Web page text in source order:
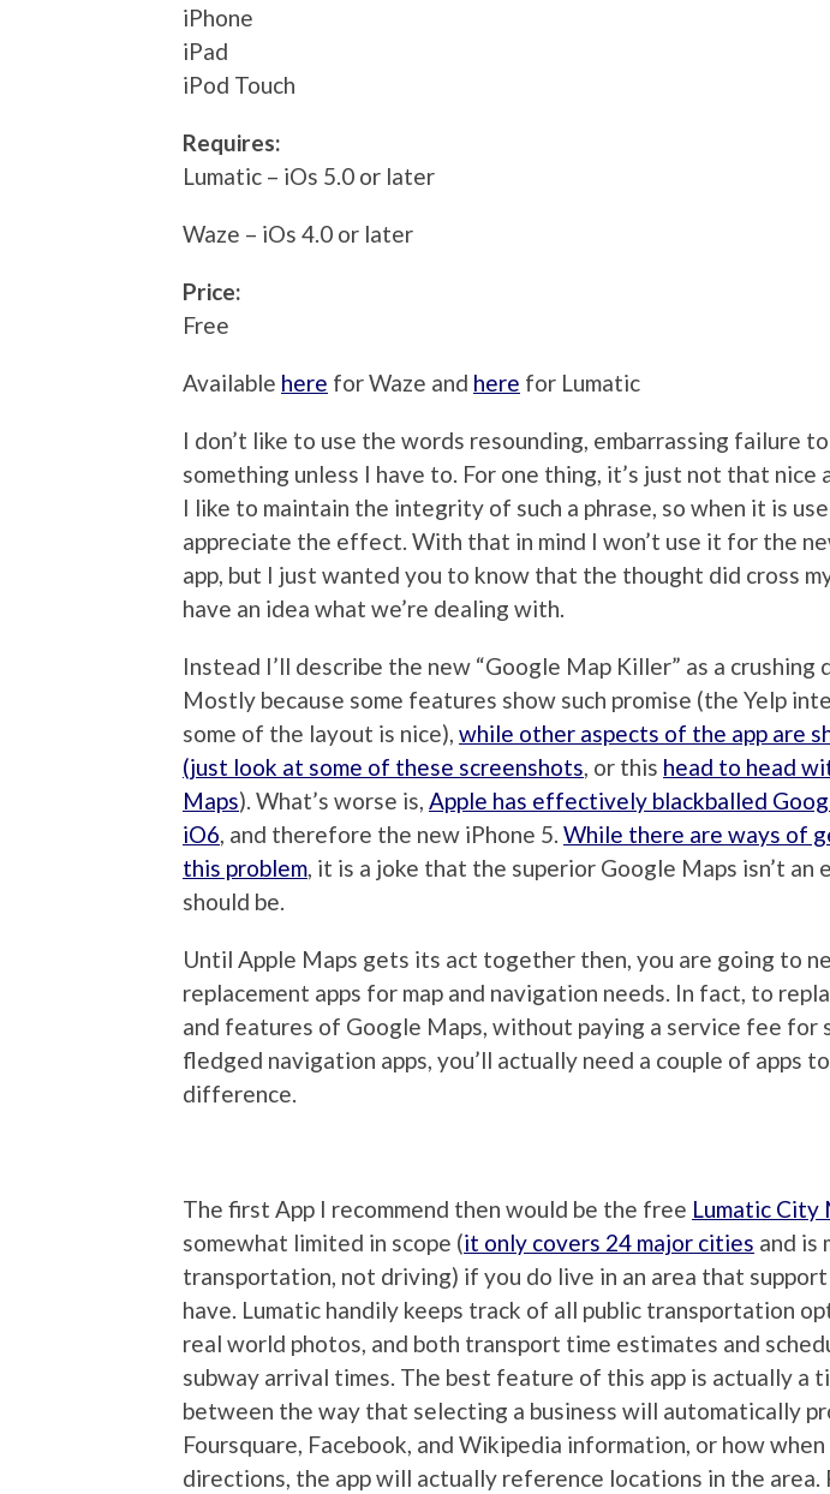
iPhone
iPad
iPod Touch
Requires:
Lumatic – iOs 5.0 or later
Waze – iOs 4.0 or later
Price:
Free
Available here for Waze and here for Lumatic
I don’t like to use the words resounding, embarrassing failure
something unless I have to. For one thing, it’s just not that nice
I like to maintain the integrity of such a phrase, so when it is
appreciate the effect. With that in mind I won’t use it for the
app, but I just wanted you to know that the thought did cross
have an idea what we’re dealing with.
Instead I’ll describe the new “Google Map Killer” as a crushing
Mostly because some features show such promise (the Yelp
some of the layout is nice), while other aspects of the app are
(just look at some of these screenshots, or this head to head
Maps). What’s worse is, Apple has effectively blackballed
iO6, and therefore the new iPhone 5. While there are ways of
this problem, it is a joke that the superior Google Maps isn’t an
should be.
Until Apple Maps gets its act together then, you are going to
replacement apps for map and navigation needs. In fact, to
and features of Google Maps, without paying a service fee for
fledged navigation apps, you’ll actually need a couple of apps
difference.
The first App I recommend then would be the free Lumatic City
somewhat limited in scope (it only covers 24 major cities and is
transportation, not driving) if you do live in an area that support
have. Lumatic handily keeps track of all public transportation
real world photos, and both transport time estimates and
subway arrival times. The best feature of this app is actually a
between the way that selecting a business will automatically
Foursquare, Facebook, and Wikipedia information, or how
directions, the app will actually reference locations in the area.